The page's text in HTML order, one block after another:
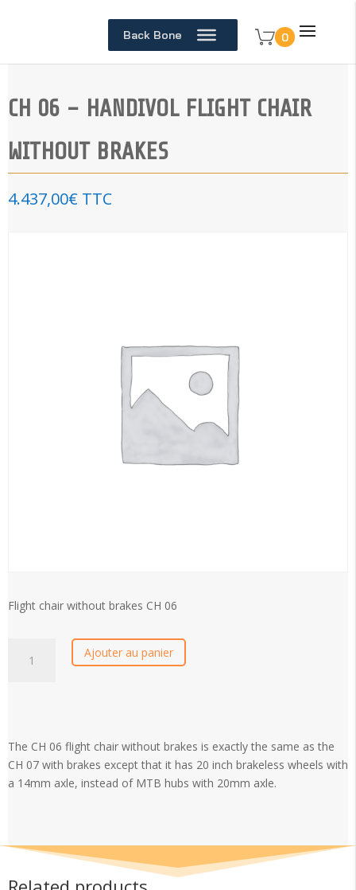
Back Bone 0
CH 06 – HANDIVOL FLIGHT CHAIR
WITHOUT BRAKES
4.437,00€ TTC
Flight chair without brakes CH 06
chair
Ajouter au panier
The CH 06 flight chair without brakes is exactly the same as the
CH 07 with brakes except that it has 20 inch brakeless wheels with
a 14mm axle, instead of MTB hubs with 20mm axle.